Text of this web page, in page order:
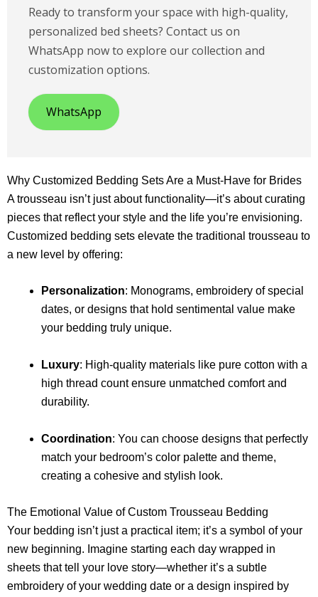
Ready to transform your space with high-quality,
personalized bed sheets? Contact us on
WhatsApp now to explore our collection and
customization options.
WhatsApp
Why Customized Bedding Sets Are a Must-Have for Brides
A trousseau isn’t just about functionality—it’s about curating
pieces that reflect your style and the life you’re envisioning.
Customized bedding sets elevate the traditional trousseau to
a new level by offering:
Personalization: Monograms, embroidery of special
dates, or designs that hold sentimental value make
your bedding truly unique.
Luxury: High-quality materials like pure cotton with a
high thread count ensure unmatched comfort and
durability.
Coordination: You can choose designs that perfectly
match your bedroom’s color palette and theme,
creating a cohesive and stylish look.
The Emotional Value of Custom Trousseau Bedding
Your bedding isn’t just a practical item; it’s a symbol of your
new beginning. Imagine starting each day wrapped in
sheets that tell your love story—whether it’s a subtle
embroidery of your wedding date or a design inspired by